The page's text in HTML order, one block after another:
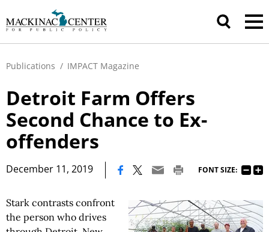
Publications / IMPACT Magazine
Detroit Farm Offers
Second Chance to Ex-
offenders
December 11, 2019 FONT SIZE:
Stark contrasts confront
the person who drives